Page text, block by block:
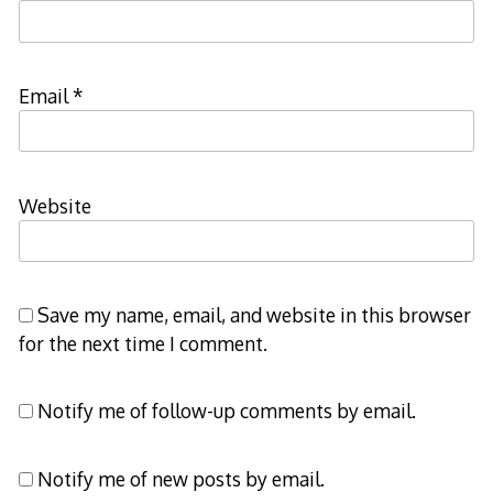
Email*
Website
Save my name, email, and website in this browser
for the next time I comment.
Notify me of follow-up comments by email.
Notify me of new posts by email.